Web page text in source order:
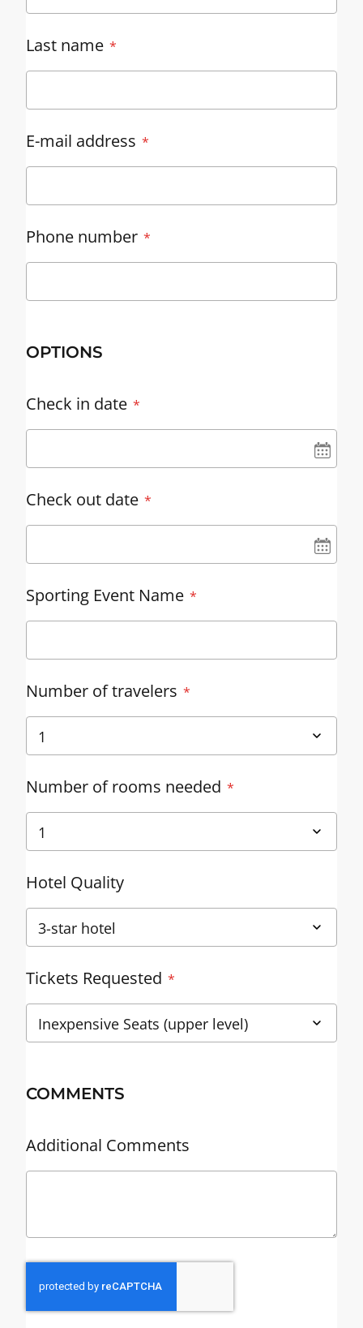
Last name
E-mail address
Phone number
OPTIONS
Check in date
Check out date
Sporting Event Name
Number of travelers
Number of rooms needed
Hotel Quality
Tickets Requested
COMMENTS
Additional Comments